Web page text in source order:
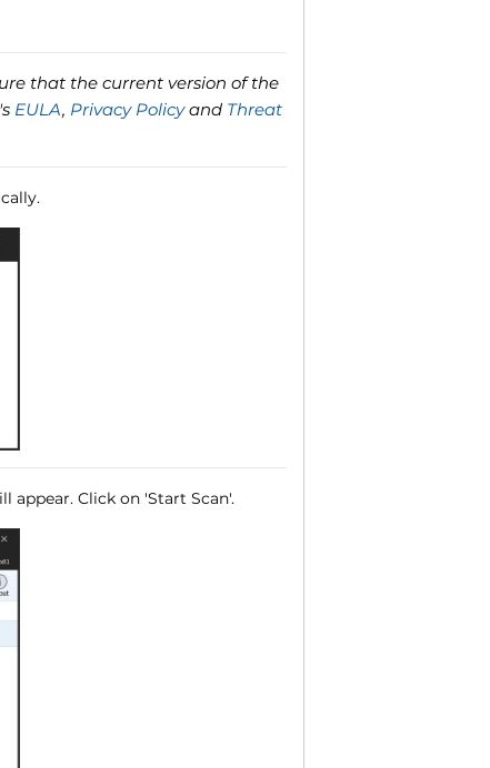
that the current version of the
EULA, Privacy Policyand Threat
appear. Click on 'Start Scan'.